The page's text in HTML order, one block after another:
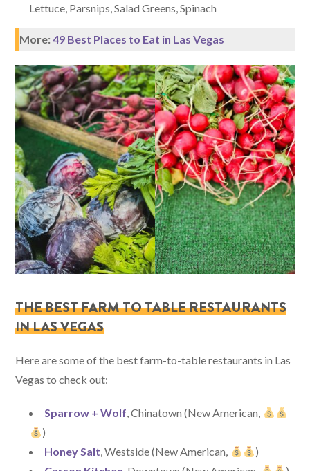
Lettuce, Parsnips, Salad Greens, Spinach
More:49 Best Places to Eat in Las Vegas
THE BEST FARM TO TABLE RESTAURANTS
IN LAS VEGAS
Here are some of the best farm-to-table restaurants in Las
Vegas to check out:
Sparrow + Wolf, Chinatown (New American,
)
Honey Salt, Westside (New American,
)